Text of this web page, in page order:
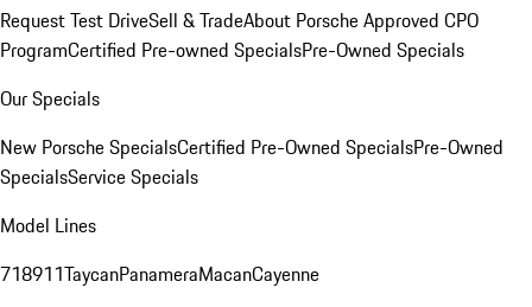
Request Test DriveSell & TradeAbout Porsche Approved CPO
ProgramCertified Pre-owned SpecialsPre-Owned Specials
Our Specials
New Porsche SpecialsCertified Pre-Owned SpecialsPre-Owned
SpecialsService Specials
Model Lines
718911TaycanPanameraMacanCayenne